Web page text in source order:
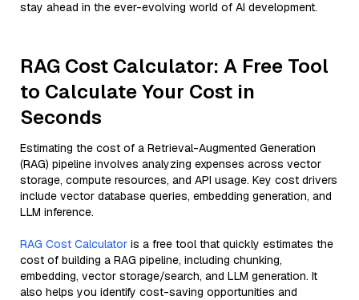
stay ahead in the ever-evolving world of AI development.
RAG Cost Calculator: A Free Tool
to Calculate Your Cost in
Seconds
Estimating the cost of a Retrieval-Augmented Generation
(RAG) pipeline involves analyzing expenses across vector
storage, compute resources, and API usage. Key cost drivers
include vector database queries, embedding generation, and
LLM inference.
RAG Cost Calculator is a free tool that quickly estimates the
cost of building a RAG pipeline, including chunking,
embedding, vector storage/search, and LLM generation. It
also helps you identify cost-saving opportunities and